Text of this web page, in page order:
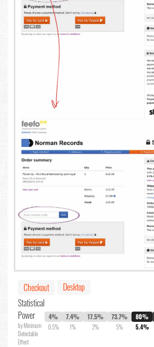
Checkout
Desktop
Statistical
Power
by Minimum
Detectable
Effect
4%
0.5%
7.4%
1%
17.5%
2%
73.7%
5%
80%
5.4%